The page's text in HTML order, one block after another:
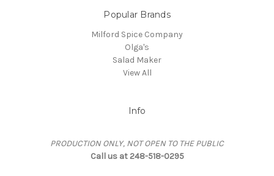
Popular Brands
Milford Spice Company
Olga's
Salad Maker
View All
Info
PRODUCTION ONLY, NOT OPEN TO THE PUBLIC
Call us at 248-518-0295